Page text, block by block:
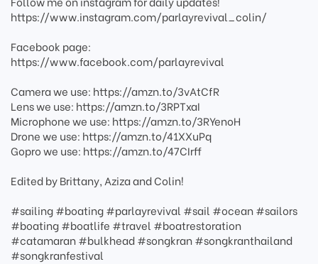
https://www.instagram.com/parlayrevival_colin/
Facebook page:
https://www.facebook.com/parlayrevival
Camera we use: https://amzn.to/3vAtCfR
Lens we use: https://amzn.to/3RPTxaI
Microphone we use: https://amzn.to/3RYenoH
Drone we use: https://amzn.to/41XXuPq
Gopro we use: https://amzn.to/47CIrff
Edited by Brittany, Aziza and Colin!
#sailing #boating #parlayrevival #sail #ocean #sailors
#boating #boatlife #travel #boatrestoration
#catamaran #bulkhead #songkran #songkranthailand
#songkranfestival